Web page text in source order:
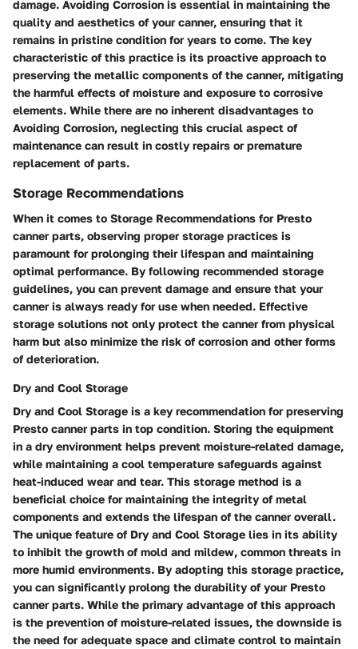
damage. Avoiding Corrosion is essential in maintaining the
quality and aesthetics of your canner, ensuring that it
remains in pristine condition for years to come. The key
characteristic of this practice is its proactive approach to
preserving the metallic components of the canner, mitigating
the harmful effects of moisture and exposure to corrosive
elements. While there are no inherent disadvantages to
Avoiding Corrosion, neglecting this crucial aspect of
maintenance can result in costly repairs or premature
replacement of parts.
Storage Recommendations
When it comes to Storage Recommendations for Presto
canner parts, observing proper storage practices is
paramount for prolonging their lifespan and maintaining
optimal performance. By following recommended storage
guidelines, you can prevent damage and ensure that your
canner is always ready for use when needed. Effective
storage solutions not only protect the canner from physical
harm but also minimize the risk of corrosion and other forms
of deterioration.
Dry and Cool Storage
Dry and Cool Storage is a key recommendation for preserving
Presto canner parts in top condition. Storing the equipment
in a dry environment helps prevent moisture-related damage,
while maintaining a cool temperature safeguards against
heat-induced wear and tear. This storage method is a
beneficial choice for maintaining the integrity of metal
components and extends the lifespan of the canner overall.
The unique feature of Dry and Cool Storage lies in its ability
to inhibit the growth of mold and mildew, common threats in
more humid environments. By adopting this storage practice,
you can significantly prolong the durability of your Presto
canner parts. While the primary advantage of this approach
is the prevention of moisture-related issues, the downside is
the need for adequate space and climate control to maintain